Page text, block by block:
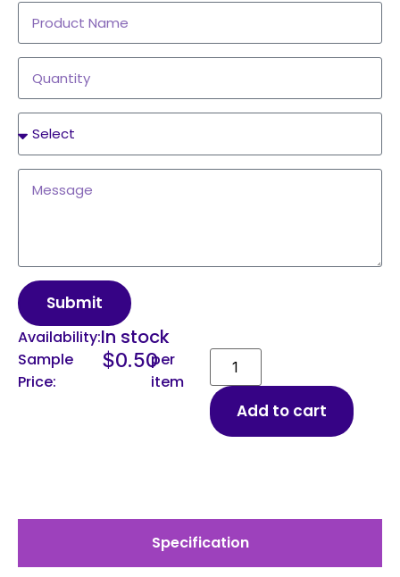
Submit
Availability:In stock
Sample
Price:
$0.50per
item
Add to cart
Specification